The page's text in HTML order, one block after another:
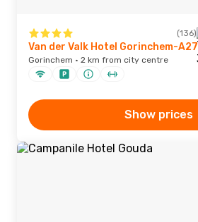
(136)
Van der Valk Hotel Gorinchem-A27
Gorinchem · 2 km from city centre
Show prices